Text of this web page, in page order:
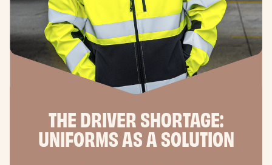
THE DRIVER SHORTAGE:
UNIFORMS AS A SOLUTION